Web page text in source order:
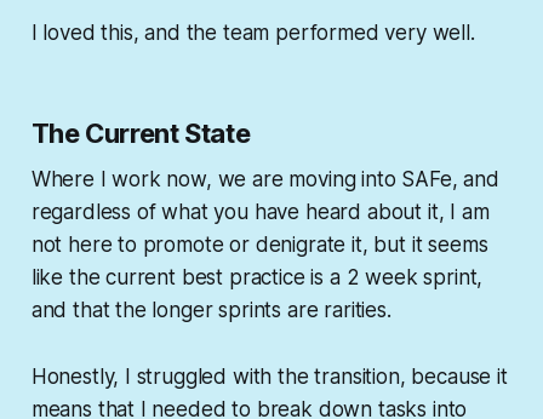
I loved this, and the team performed very well.
The Current State
Where I work now, we are moving into SAFe, and
regardless of what you have heard about it, I am
not here to promote or denigrate it, but it seems
like the current best practice is a 2 week sprint,
and that the longer sprints are rarities.
Honestly, I struggled with the transition, because it
means that I needed to break down tasks into